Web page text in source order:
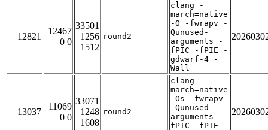
12821
12467
0 0
33501
1256
1512
round2
clang -
march=native
-O -fwrapv -
Qunused-
arguments -
fPIC -fPIE -
gdwarf-4 -
Wall
13037
11069
0 0
33071
1248
1608
round2
clang -
march=native
-Os -fwrapv
-Qunused-
arguments -
fPIC -fPIE -